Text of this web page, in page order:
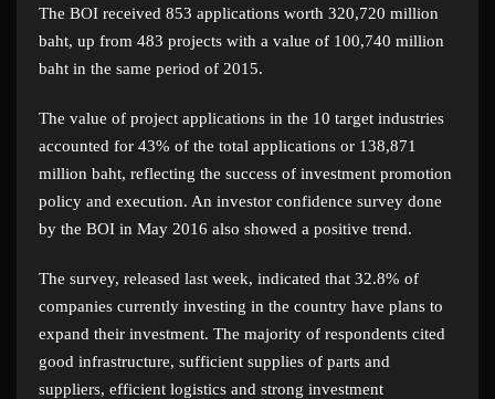
The BOI received 853 applications worth 320,720 million
baht, up from 483 projects with a value of 100,740 million
baht in the same period of 2015.
The value of project applications in the 10 target industries
accounted for 43% of the total applications or 138,871
million baht, reflecting the success of investment promotion
policy and execution. An investor confidence survey done
by the BOI in May 2016 also showed a positive trend.
The survey, released last week, indicated that 32.8% of
companies currently investing in the country have plans to
expand their investment. The majority of respondents cited
good infrastructure, sufficient supplies of parts and
suppliers, efficient logistics and strong investment